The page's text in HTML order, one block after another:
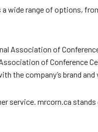
wide range of options,
Association of
of Conference
the company’s brand and
service. mrcorn.ca